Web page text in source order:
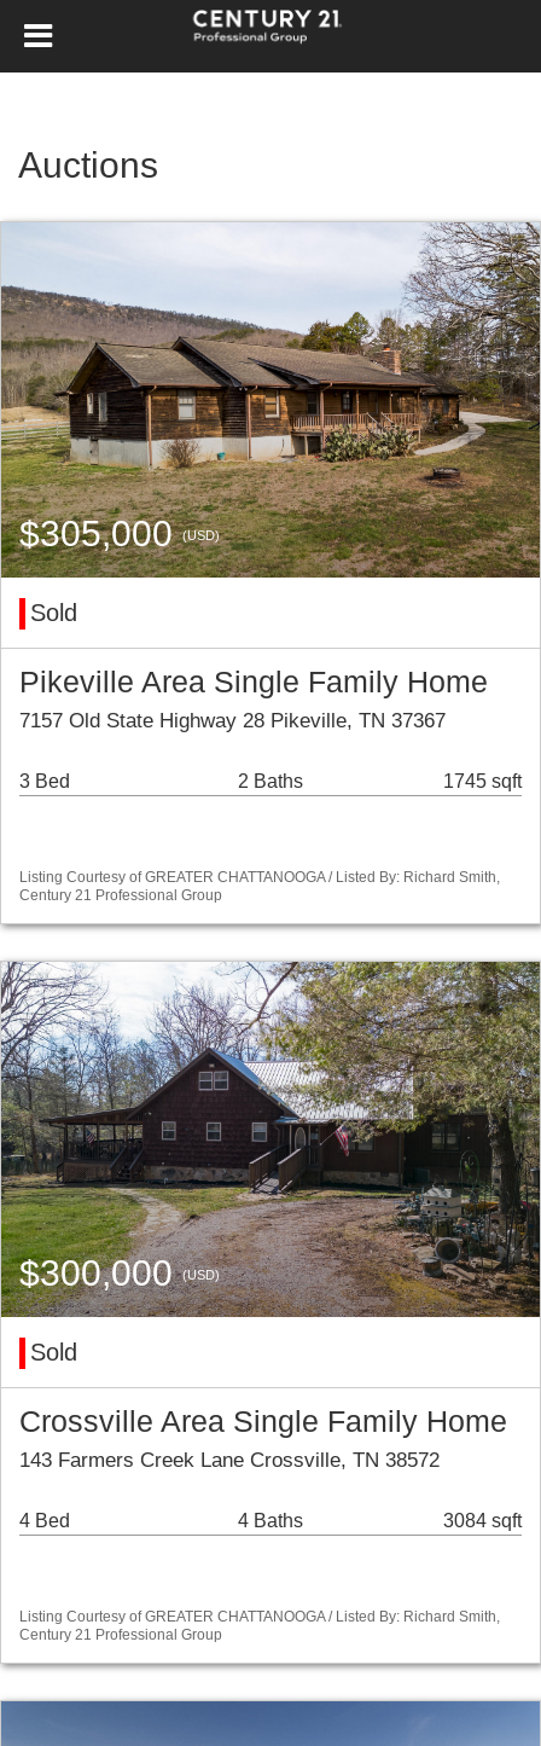
Auctions
$305,000(USD)
Sold
Pikeville Area Single Family Home
7157 Old State Highway 28 Pikeville, TN 37367
3 Bed 2 Baths 1745 sqft
Listing Courtesy of GREATER CHATTANOOGA / Listed By: Richard Smith,
Century 21 Professional Group
$300,000(USD)
Sold
Crossville Area Single Family Home
143 Farmers Creek Lane Crossville, TN 38572
4 Bed 4 Baths 3084 sqft
Listing Courtesy of GREATER CHATTANOOGA / Listed By: Richard Smith,
Century 21 Professional Group